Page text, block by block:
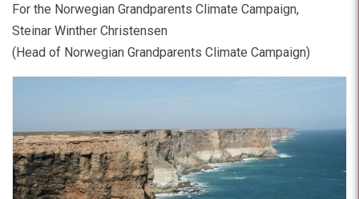
For the Norwegian Grandparents Climate Campaign,
Steinar Winther Christensen
(Head of Norwegian Grandparents Climate Campaign)